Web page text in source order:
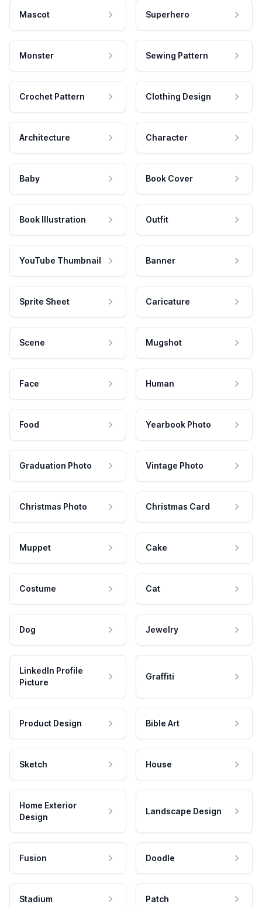
Mascot Superhero
Monster Sewing Pattern
Crochet Pattern Clothing Design
Architecture Character
Baby Book Cover
Book Illustration Outfit
YouTube Thumbnail Banner
Sprite Sheet Caricature
Scene Mugshot
Face Human
Food Yearbook Photo
Graduation Photo Vintage Photo
Christmas Photo Christmas Card
Muppet Cake
Costume Cat
Dog Jewelry
LinkedIn Profile
Picture
Graffiti
Product Design Bible Art
Sketch House
Home Exterior
Design
Landscape Design
Fusion Doodle
Stadium Patch